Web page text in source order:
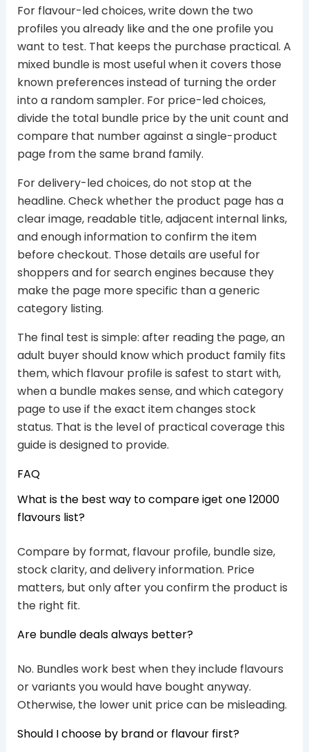
For flavour-led choices, write down the two
profiles you already like and the one profile you
want to test. That keeps the purchase practical. A
mixed bundle is most useful when it covers those
known preferences instead of turning the order
into a random sampler. For price-led choices,
divide the total bundle price by the unit count and
compare that number against a single-product
page from the same brand family.
For delivery-led choices, do not stop at the
headline. Check whether the product page has a
clear image, readable title, adjacent internal links,
and enough information to confirm the item
before checkout. Those details are useful for
shoppers and for search engines because they
make the page more specific than a generic
category listing.
The final test is simple: after reading the page, an
adult buyer should know which product family fits
them, which flavour profile is safest to start with,
when a bundle makes sense, and which category
page to use if the exact item changes stock
status. That is the level of practical coverage this
guide is designed to provide.
FAQ
What is the best way to compare iget one 12000
flavours list?
Compare by format, flavour profile, bundle size,
stock clarity, and delivery information. Price
matters, but only after you confirm the product is
the right fit.
Are bundle deals always better?
No. Bundles work best when they include flavours
or variants you would have bought anyway.
Otherwise, the lower unit price can be misleading.
Should I choose by brand or flavour first?